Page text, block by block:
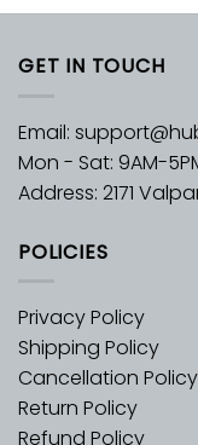
GET IN TOUCH
Email:
Mon - Sat: 9AM-
Address: 2171
POLICIES
Privacy Policy
Shipping Policy
Cancellation Policy
Return Policy
Refund Policy